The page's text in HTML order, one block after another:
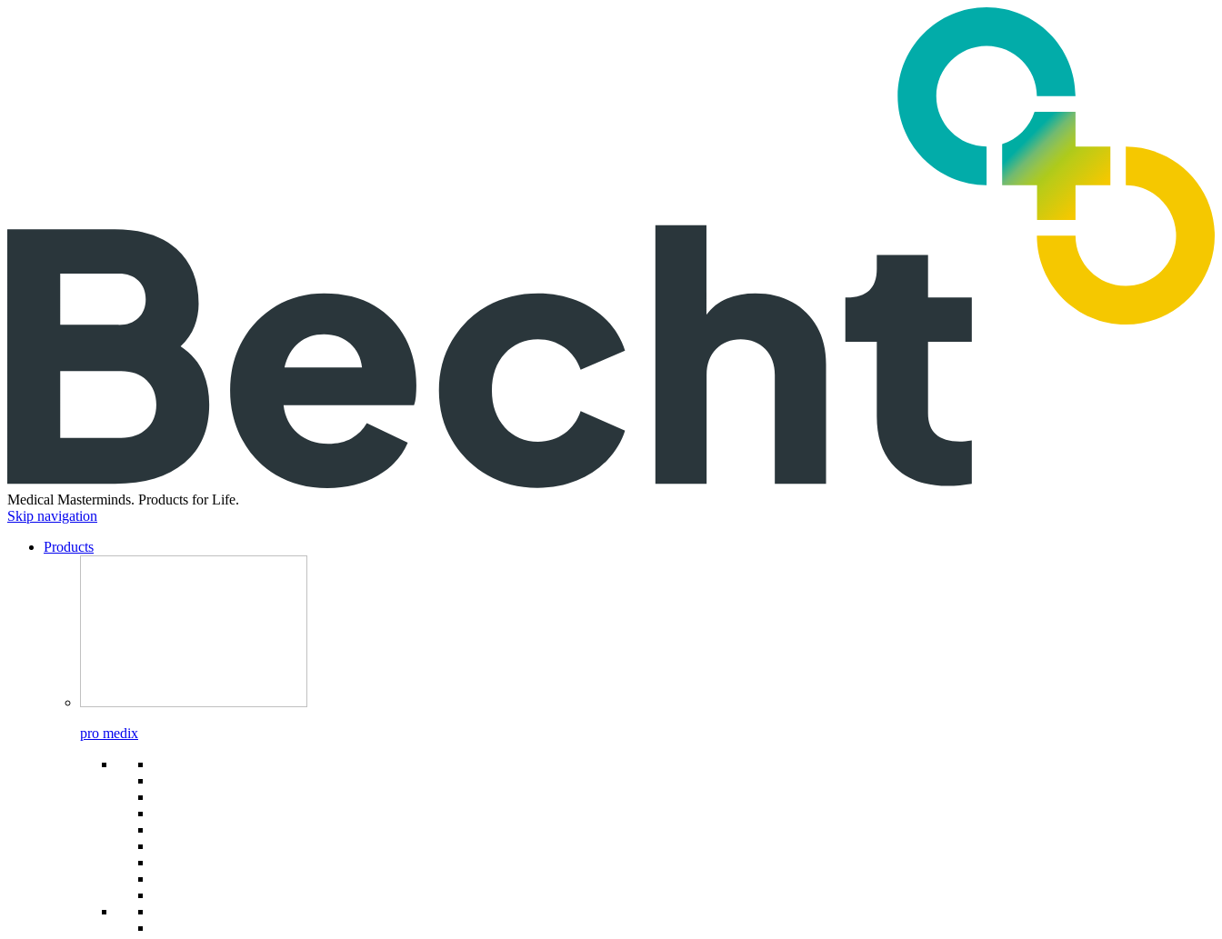
Medical Masterminds. Products for Life.
Skip navigation
Products
pro medix